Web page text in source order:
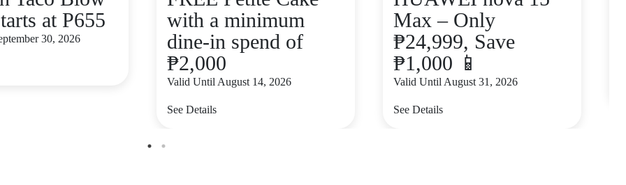
at P655
30, 2026
with a minimum
dine-in spend of
₱2,000
Valid Until August 14, 2026
See Details
Max – Only
₱24,999, Save
₱1,000 📱
Valid Until August 31, 2026
See Details